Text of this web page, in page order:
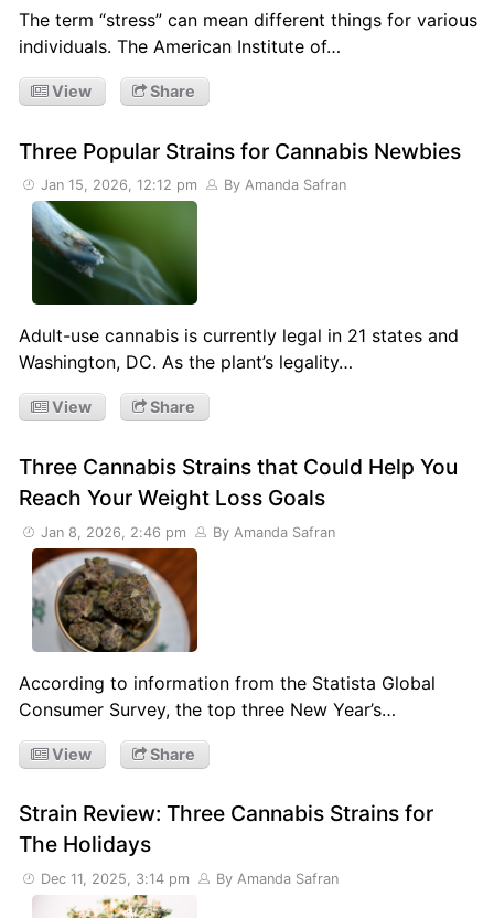
The term “stress” can mean different things for various
individuals. The American Institute of…
View Share
Three Popular Strains for Cannabis Newbies
Jan 15, 2026, 12:12 pm By Amanda Safran
Adult-use cannabis is currently legal in 21 states and
Washington, DC. As the plant’s legality…
View Share
Three Cannabis Strains that Could Help You
Reach Your Weight Loss Goals
Jan 8, 2026, 2:46 pm By Amanda Safran
According to information from the Statista Global
Consumer Survey, the top three New Year’s…
View Share
Strain Review: Three Cannabis Strains for
The Holidays
Dec 11, 2025, 3:14 pm By Amanda Safran